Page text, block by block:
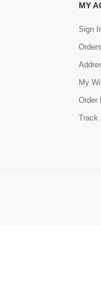
MY
Sign
Orders
My
Order
Track